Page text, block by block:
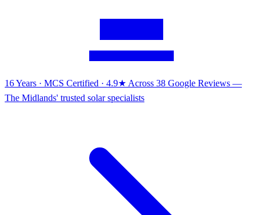
16 Years · MCS Certified · 4.9★ Across 38 Google Reviews —
The Midlands' trusted solar specialists